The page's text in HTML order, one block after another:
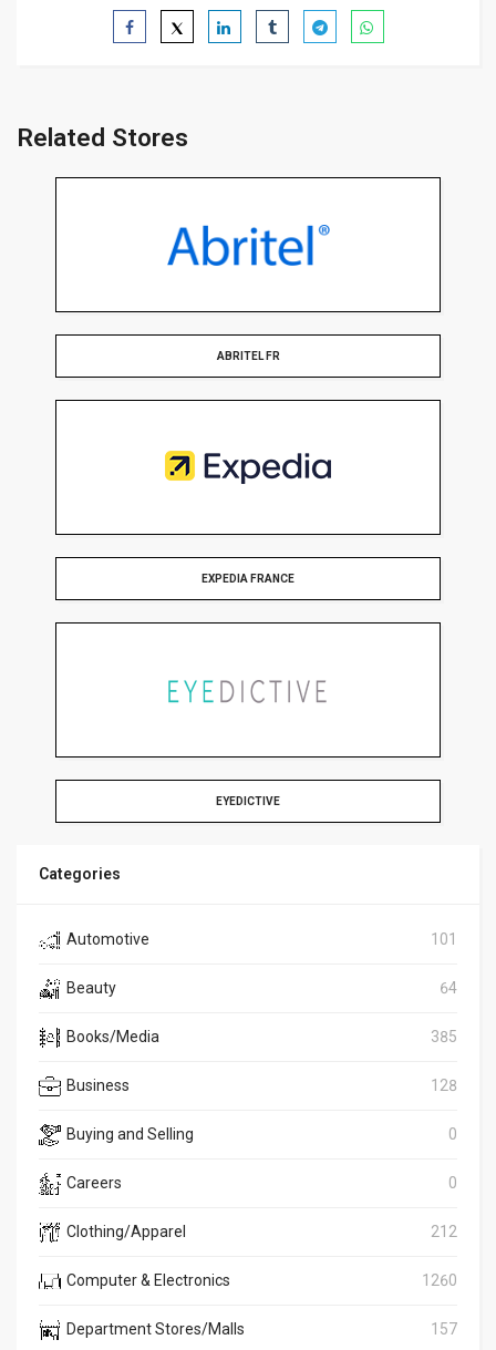
Related Stores
ABRITEL FR
EXPEDIA FRANCE
EYEDICTIVE
Categories
Automotive 101
Beauty 64
Books/Media 385
Business 128
Buying and Selling 0
Careers 0
Clothing/Apparel 212
Computer & Electronics 1260
Department Stores/Malls 157